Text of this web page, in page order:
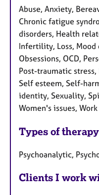
Abuse, Anxiety,
Chronic fatigue
disorders, Health
Infertility, Loss,
Obsessions, OCD,
Post-traumatic stress,
Self esteem, Self-
identity, Sexuality,
Women's issues,
Types of therapy
Psychoanalytic,
Clients I work